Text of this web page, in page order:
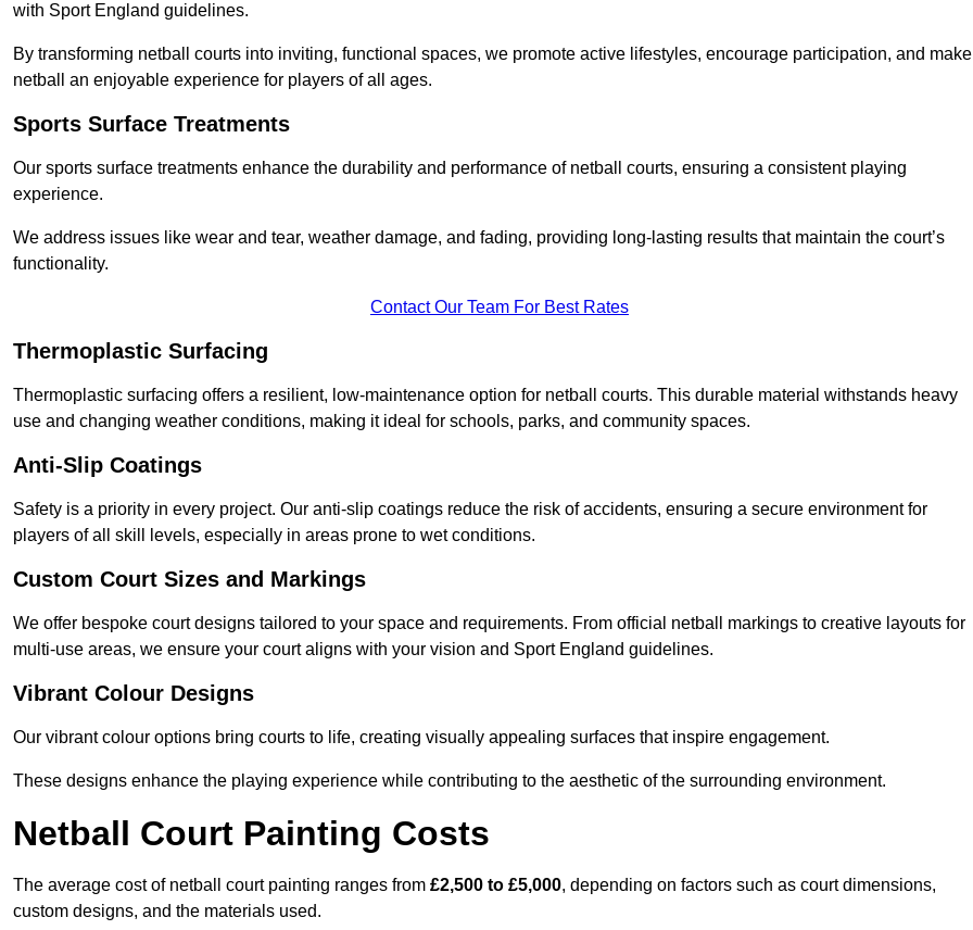
with Sport England guidelines.
By transforming netball courts into inviting, functional spaces, we promote active lifestyles, encourage participation, and make
netball an enjoyable experience for players of all ages.
Sports Surface Treatments
Our sports surface treatments enhance the durability and performance of netball courts, ensuring a consistent playing
experience.
We address issues like wear and tear, weather damage, and fading, providing long-lasting results that maintain the court’s
functionality.
Contact Our Team For Best Rates
Thermoplastic Surfacing
Thermoplastic surfacing offers a resilient, low-maintenance option for netball courts. This durable material withstands heavy
use and changing weather conditions, making it ideal for schools, parks, and community spaces.
Anti-Slip Coatings
Safety is a priority in every project. Our anti-slip coatings reduce the risk of accidents, ensuring a secure environment for
players of all skill levels, especially in areas prone to wet conditions.
Custom Court Sizes and Markings
We offer bespoke court designs tailored to your space and requirements. From official netball markings to creative layouts for
multi-use areas, we ensure your court aligns with your vision and Sport England guidelines.
Vibrant Colour Designs
Our vibrant colour options bring courts to life, creating visually appealing surfaces that inspire engagement.
These designs enhance the playing experience while contributing to the aesthetic of the surrounding environment.
Netball Court Painting Costs
The average cost of netball court painting ranges from £2,500 to £5,000, depending on factors such as court dimensions,
custom designs, and the materials used.